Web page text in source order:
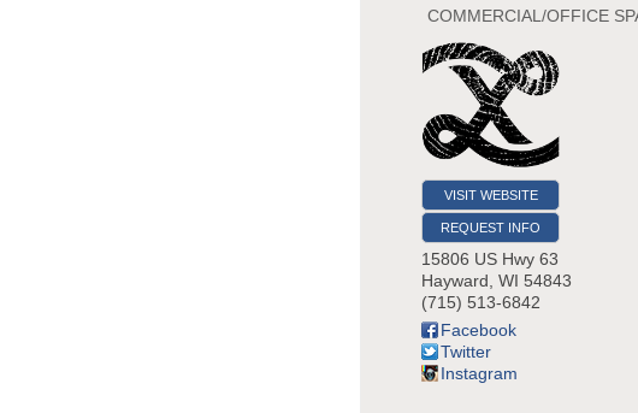
COMMERCIAL/OFFICE
VISIT WEBSITE
REQUEST INFO
15806 US Hwy 63
Hayward WI 54843
(715) 513-6842
Facebook
Twitter
Instagram